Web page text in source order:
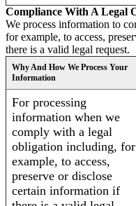
Compliance With A Legal
We process information to
for example, to access,
there is a valid legal request.
Why And How We Process Your
Information
For processing
information when we
comply with a legal
obligation including, for
example, to access,
preserve or disclose
certain information if